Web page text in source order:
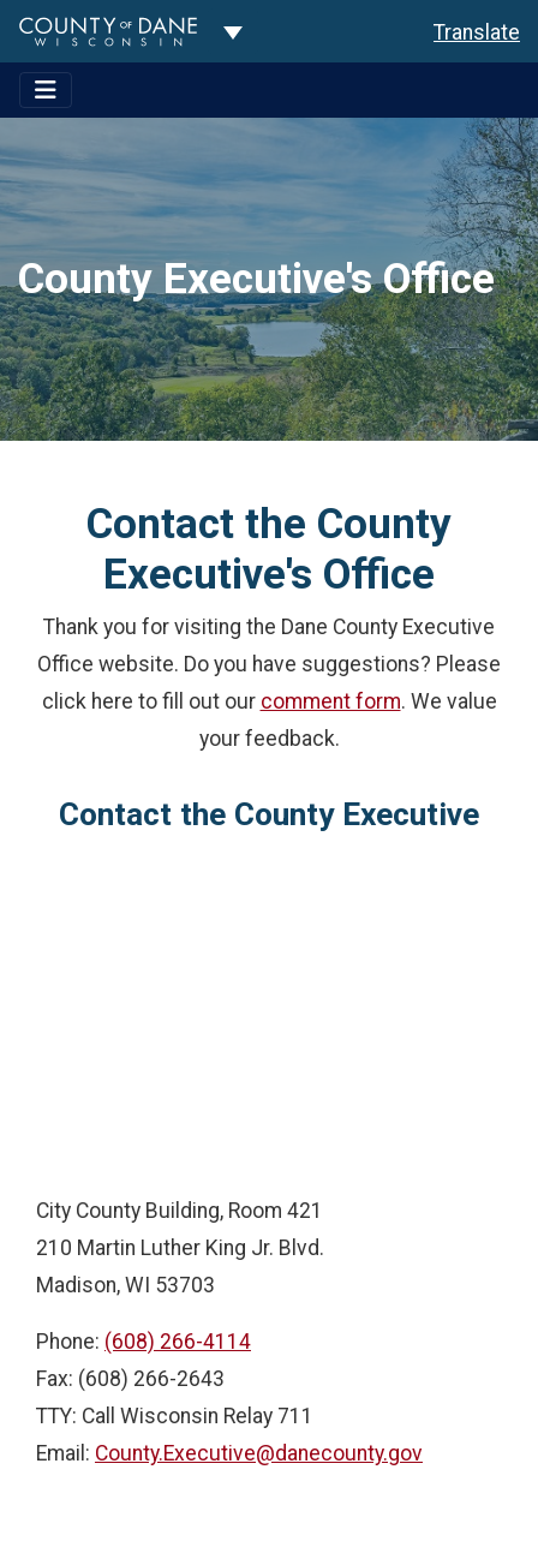
Toggle Dropdown Translate
County Executive's Office
Contact the County
Executive's Office
Thank you for visiting the Dane County Executive
Office website. Do you have suggestions? Please
click here to fill out our comment form. We value
your feedback.
Contact the County Executive
City County Building, Room 421
210 Martin Luther King Jr. Blvd.
Madison, WI 53703
Phone: (608) 266-4114
Fax: (608) 266-2643
TTY: Call Wisconsin Relay 711
Email: County.Executive@danecounty.gov